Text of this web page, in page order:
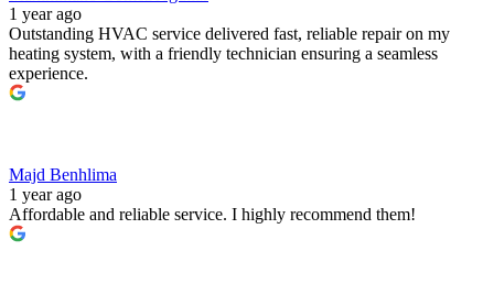
1 year ago
Outstanding HVAC service delivered fast, reliable repair on my
heating system, with a friendly technician ensuring a seamless
experience.
Majd Benhlima
1 year ago
Affordable and reliable service. I highly recommend them!